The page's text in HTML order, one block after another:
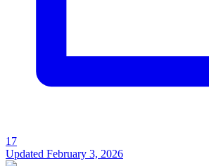
17
Updated February 3, 2026